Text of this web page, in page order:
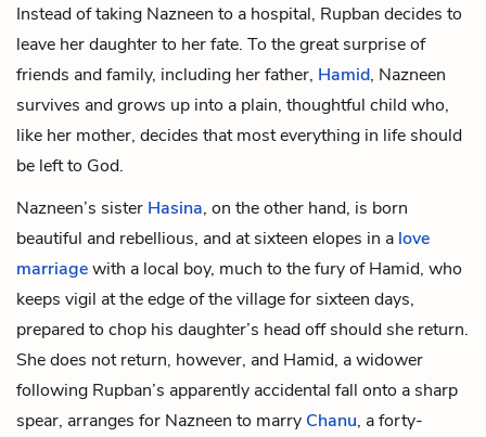
Instead of taking Nazneen to a hospital, Rupban decides to
leave her daughter to her fate. To the great surprise of
friends and family, including her father, Hamid, Nazneen
survives and grows up into a plain, thoughtful child who,
like her mother, decides that most everything in life should
be left to God.
Nazneen’s sister Hasina, on the other hand, is born
beautiful and rebellious, and at sixteen elopes in a love
marriagewith a local boy, much to the fury of Hamid, who
keeps vigil at the edge of the village for sixteen days,
prepared to chop his daughter’s head off should she return.
She does not return, however, and Hamid, a widower
following Rupban’s apparently accidental fall onto a sharp
spear, arranges for Nazneen to marry Chanu, a forty-